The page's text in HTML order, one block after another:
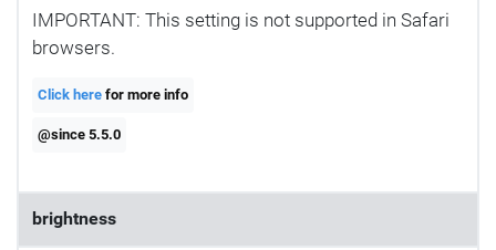
IMPORTANT: This setting is not supported in Safari
browsers.
Click here for more info
@since 5.5.0
brightness